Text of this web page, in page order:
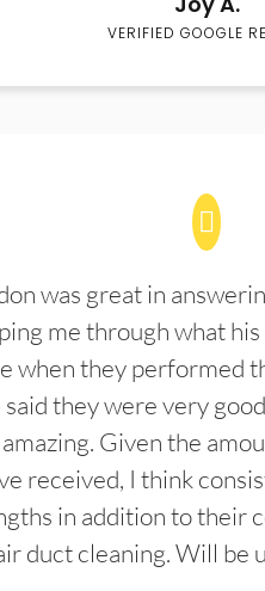
VERIFIED GOOGLE
was great in
me through what
when they performed
they were very
Given the
received, I think
in addition to their
duct cleaning. Will be